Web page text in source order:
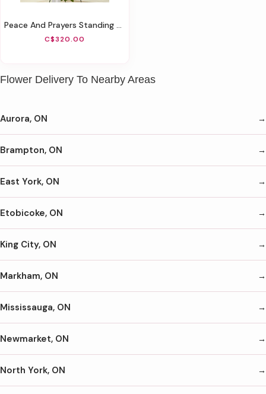
Peace And Prayers Standing Cross - Red
C$320.00
Flower Delivery To Nearby Areas
Aurora, ON
Brampton, ON
East York, ON
Etobicoke, ON
King City, ON
Markham, ON
Mississauga, ON
Newmarket, ON
North York, ON